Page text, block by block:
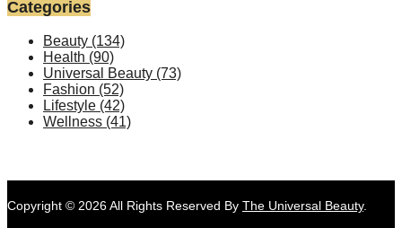
Categories
Beauty (134)
Health (90)
Universal Beauty (73)
Fashion (52)
Lifestyle (42)
Wellness (41)
Copyright © 2026 All Rights Reserved By The Universal Beauty.